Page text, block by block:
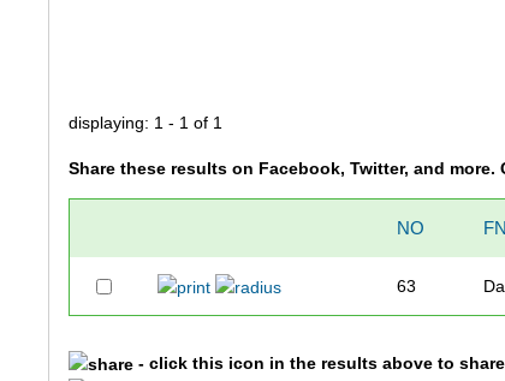
displaying: 1 - 1 of 1
Share these results on Facebook, Twitter, and more.
NO FN
63
- click this icon in the results above to